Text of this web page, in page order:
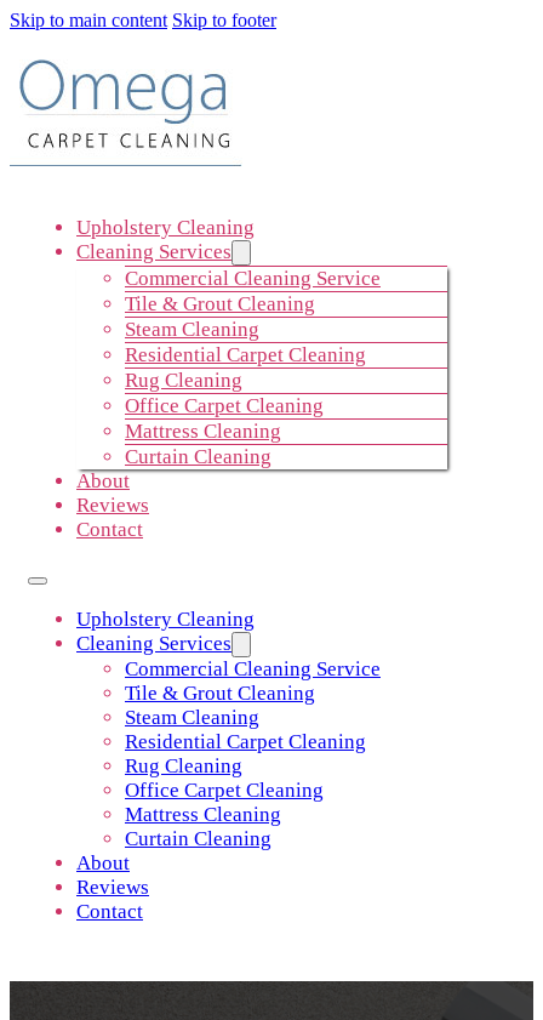
Skip to main content Skip to footer
Upholstery Cleaning
Cleaning Services
Commercial Cleaning Service
Tile & Grout Cleaning
Steam Cleaning
Residential Carpet Cleaning
Rug Cleaning
Office Carpet Cleaning
Mattress Cleaning
Curtain Cleaning
About
Reviews
Contact
Upholstery Cleaning
Cleaning Services
Commercial Cleaning Service
Tile & Grout Cleaning
Steam Cleaning
Residential Carpet Cleaning
Rug Cleaning
Office Carpet Cleaning
Mattress Cleaning
Curtain Cleaning
About
Reviews
Contact